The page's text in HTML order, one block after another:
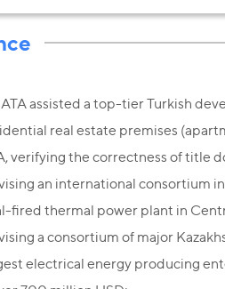
assisted a top-tier Turkish
real estate premises
verifying the correctness of title
an international consortium
fired thermal power plant in
a consortium of major
electrical energy producing